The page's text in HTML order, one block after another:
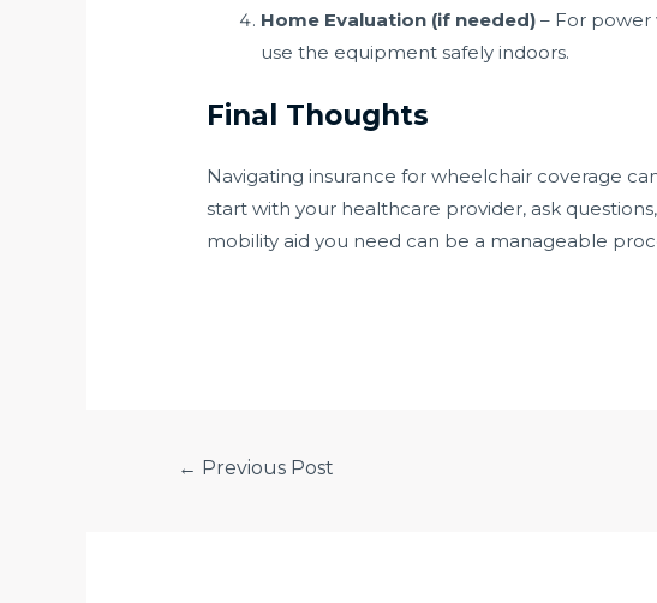
Home Evaluation (if needed) – For power
use the equipment safely indoors.
Final Thoughts
Navigating insurance for wheelchair coverage
start with your healthcare provider, ask
mobility aid you need can be a manageable
← Previous Post